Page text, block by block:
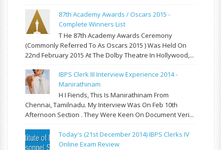
87th Academy Awards / Oscars 2015 -
Complete Winners List
T He 87th Academy Awards Ceremony
(commonly Referred To As Oscars 2015 ) Was Held On
22nd February 2015 At The Dolby Theatre In Hollywood,...
IBPS Clerk III Interview Experience 2014 -
Manirathinam
H I Fiends, This Is Manirathinam From
Chennai, Tamilnadu. My Interview Was On Feb 10th
Afternoon Section . They Were Keen On Document Veri...
Today's (21st December 2014) IBPS Clerks IV
Online Exam Review